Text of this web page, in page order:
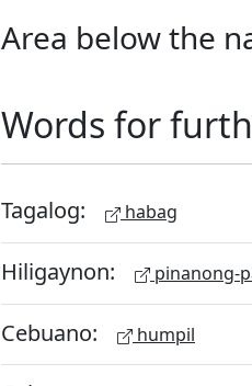
Area below the
Words for
Tagalog: habag
Hiligaynon: pinanong-
Cebuano: humpil